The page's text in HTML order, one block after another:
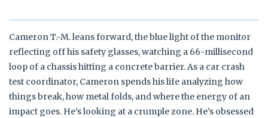
Cameron T.-M. leans forward, the blue light of the monitor
reflecting off his safety glasses, watching a 66-millisecond
loop of a chassis hitting a concrete barrier. As a car crash
test coordinator, Cameron spends his life analyzing how
things break, how metal folds, and where the energy of an
impact goes. He’s looking at a crumple zone. He’s obsessed